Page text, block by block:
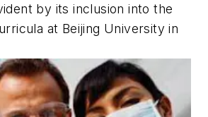
by its inclusion into the
at Beijing University in